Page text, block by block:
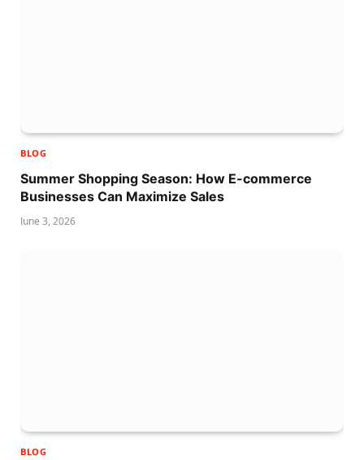
BLOG
Summer Shopping Season: How E-commerce
Businesses Can Maximize Sales
June 3, 2026
BLOG